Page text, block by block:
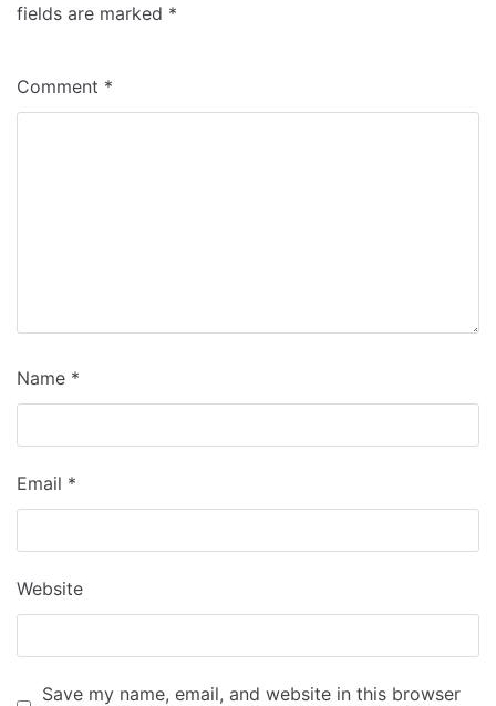
fields are marked *
Comment *
Name *
Email *
Website
Save my name, email, and website in this browser